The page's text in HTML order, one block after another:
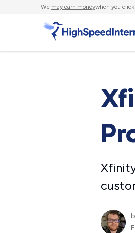
We may earn moneywhen you click